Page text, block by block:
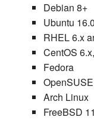
Debian 8+
Ubuntu
RHEL 6.x
CentOS
Fedora
Arch Linux
FreeBSD